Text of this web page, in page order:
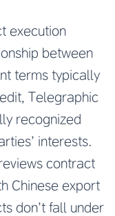
execution
between
terms typically
Telegraphic
recognized
interests.
contract
Chinese export
don’t fall under